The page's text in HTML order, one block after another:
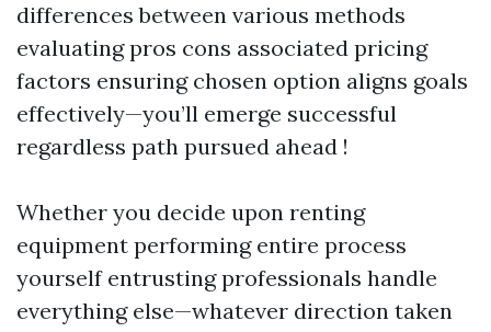
differences between various methods
evaluating pros cons associated pricing
factors ensuring chosen option aligns goals
effectively—you’ll emerge successful
regardless path pursued ahead !
Whether you decide upon renting
equipment performing entire process
yourself entrusting professionals handle
everything else—whatever direction taken